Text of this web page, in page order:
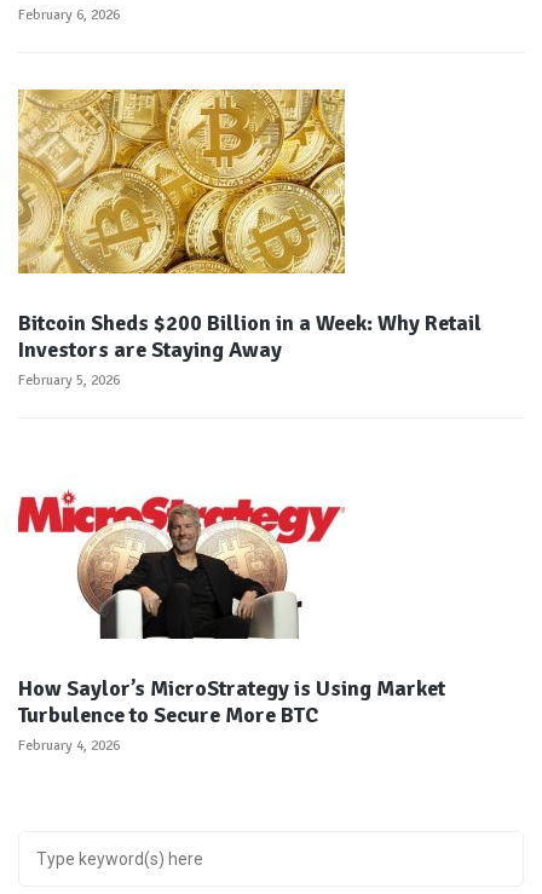
February 6, 2026
Bitcoin Sheds $200 Billion in a Week: Why Retail
Investors are Staying Away
February 5, 2026
How Saylor’s MicroStrategy is Using Market
Turbulence to Secure More BTC
February 4, 2026